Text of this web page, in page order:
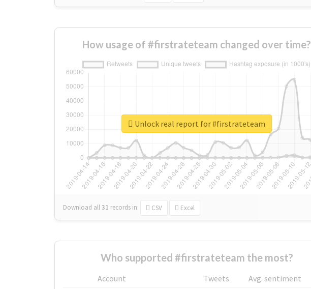
How usage of #firstrateteam changed over time?
Download all31 records in: CSV Excel
Unlock real report for #firstrateteam
Who supported #firstrateteam the most?
Account Tweets
Avg. sentiment